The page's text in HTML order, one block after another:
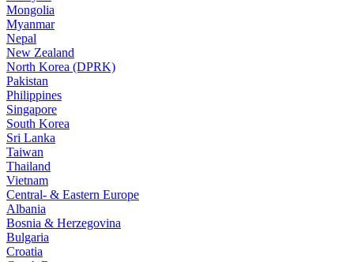
Mongolia
Myanmar
Nepal
New Zealand
North Korea (DPRK)
Pakistan
Philippines
Singapore
South Korea
Sri Lanka
Taiwan
Thailand
Vietnam
Central- & Eastern Europe
Albania
Bosnia & Herzegovina
Bulgaria
Croatia